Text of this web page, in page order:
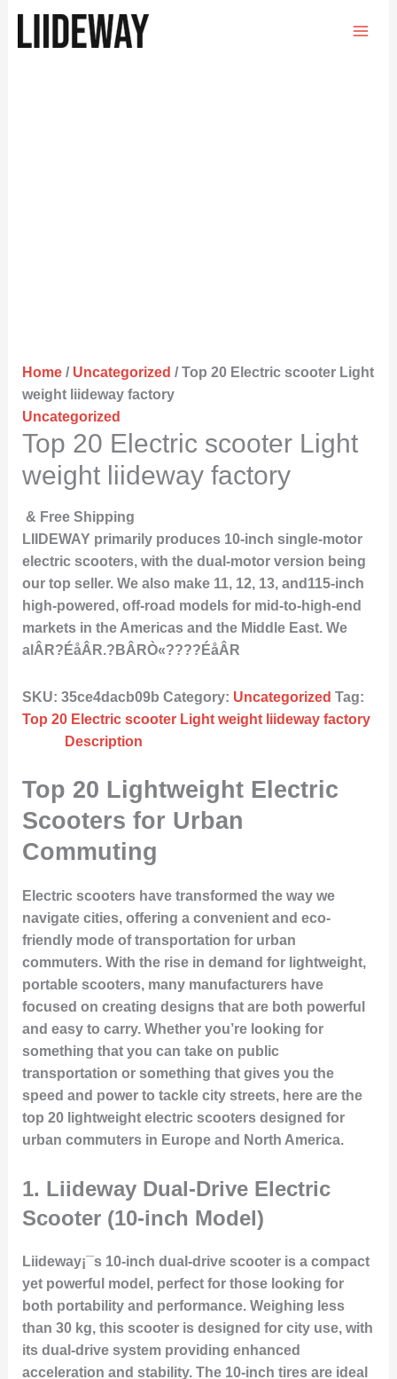
Home/ Uncategorized / Top 20 Electric scooter Light
weight liideway factory
Uncategorized
Top 20 Electric scooter Light
weight liideway factory
& Free Shipping
LIIDEWAY primarily produces 10-inch single-motor
electric scooters, with the dual-motor version being
our top seller. We also make 11, 12, 13, and115-inch
high-powered, off-road models for mid-to-high-end
markets in the Americas and the Middle East. We
alÂR?ÉåÂR.?BÂRÒ«????ÉåÂR
SKU: 35ce4dacb09b Category: Uncategorized Tag:
Top 20 Electric scooter Light weight liideway factory
Description
Top 20 Lightweight Electric
Scooters for Urban
Commuting
Electric scooters have transformed the way we
navigate cities, offering a convenient and eco-
friendly mode of transportation for urban
commuters. With the rise in demand for lightweight,
portable scooters, many manufacturers have
focused on creating designs that are both powerful
and easy to carry. Whether you’re looking for
something that you can take on public
transportation or something that gives you the
speed and power to tackle city streets, here are the
top 20 lightweight electric scooters designed for
urban commuters in Europe and North America.
1. Liideway Dual-Drive Electric
Scooter (10-inch Model)
Liideway¡¯s 10-inch dual-drive scooter is a compact
yet powerful model, perfect for those looking for
both portability and performance. Weighing less
than 30 kg, this scooter is designed for city use, with
its dual-drive system providing enhanced
acceleration and stability. The 10-inch tires are ideal